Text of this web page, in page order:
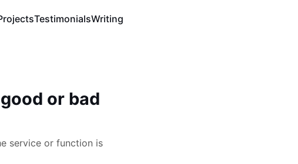
TestimonialsWriting
or bad
service or function is